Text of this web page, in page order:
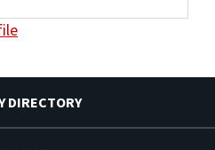
DIRECTORY